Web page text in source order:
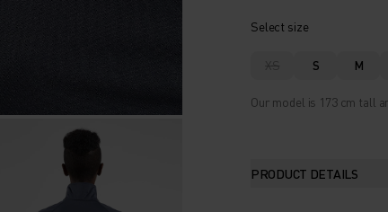
Select size
XS S M
Our model is 173 cm tall
PRODUCT DETAILS